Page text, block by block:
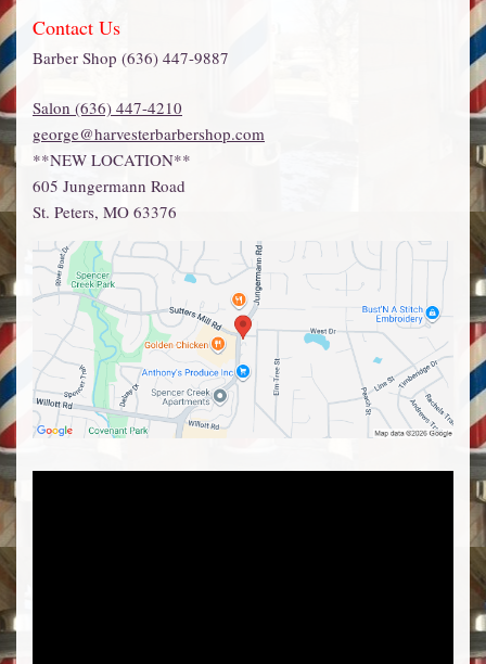
Contact Us
Barber Shop (636) 447-9887
Salon (636) 447-4210
george@harvesterbarbershop.com
**NEW LOCATION**
605 Jungermann Road
St. Peters, MO 63376